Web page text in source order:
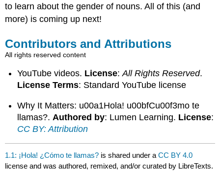
to learn about the gender of nouns. All of this (and
more) is coming up next!
Contributors and Attributions
All rights reserved content
YouTube videos. License:All Rights Reserved.
License Terms: Standard YouTube license
Why It Matters: u00a1Hola! u00bfCu00f3mo te
llamas?. Authored by: Lumen Learning. License:
CC BY: Attribution
1.1: ¡Hola! ¿Cómo te llamas? is shared under aCC BY 4.0
license and was authored, remixed, and/or curated by LibreTexts.